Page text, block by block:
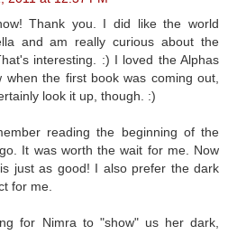
Thank you. I did like the world
and am really curious about the
interesting. :) I loved the Alphas
when the first book was coming out,
look it up, though. :)
reading the beginning of the
It was worth the wait for me. Now
just as good! I also prefer the dark
for me.
for Nimra to "show" us her dark,